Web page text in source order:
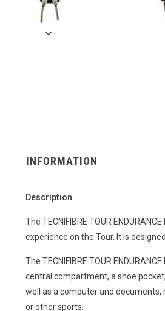
INFORMATION
Description
The TECNIFIBRE TOUR
experience on the Tour. It is
The TECNIFIBRE TOUR
central compartment, a shoe
well as a computer and
or other sports.